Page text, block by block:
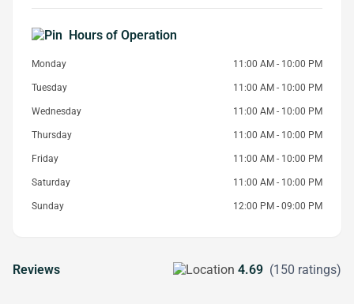
Hours of Operation
Monday 11:00 AM - 10:00 PM
Tuesday 11:00 AM - 10:00 PM
Wednesday 11:00 AM - 10:00 PM
Thursday 11:00 AM - 10:00 PM
Friday 11:00 AM - 10:00 PM
Saturday 11:00 AM - 10:00 PM
Sunday 12:00 PM - 09:00 PM
Reviews 4.69 (150 ratings)